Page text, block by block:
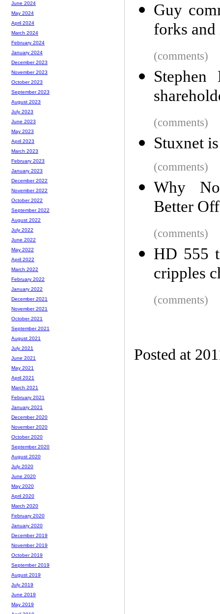
Guy
forks and
(comments)
(comments)
Stuxnet
(comments)
Why
Better
(comments)
HD 555
cripples
(comments)
Posted at
June 2024
May 2024
April 2024
March 2024
February 2024
January 2024
December 2023
November 2023
October 2023
September 2023
August 2023
July 2023
June 2023
May 2023
April 2023
March 2023
February 2023
January 2023
December 2022
November 2022
October 2022
September 2022
August 2022
July 2022
June 2022
May 2022
April 2022
March 2022
February 2022
January 2022
December 2021
November 2021
October 2021
September 2021
August 2021
July 2021
June 2021
May 2021
April 2021
March 2021
February 2021
January 2021
December 2020
November 2020
October 2020
September 2020
August 2020
July 2020
June 2020
May 2020
April 2020
March 2020
February 2020
January 2020
December 2019
November 2019
October 2019
September 2019
August 2019
July 2019
June 2019
May 2019